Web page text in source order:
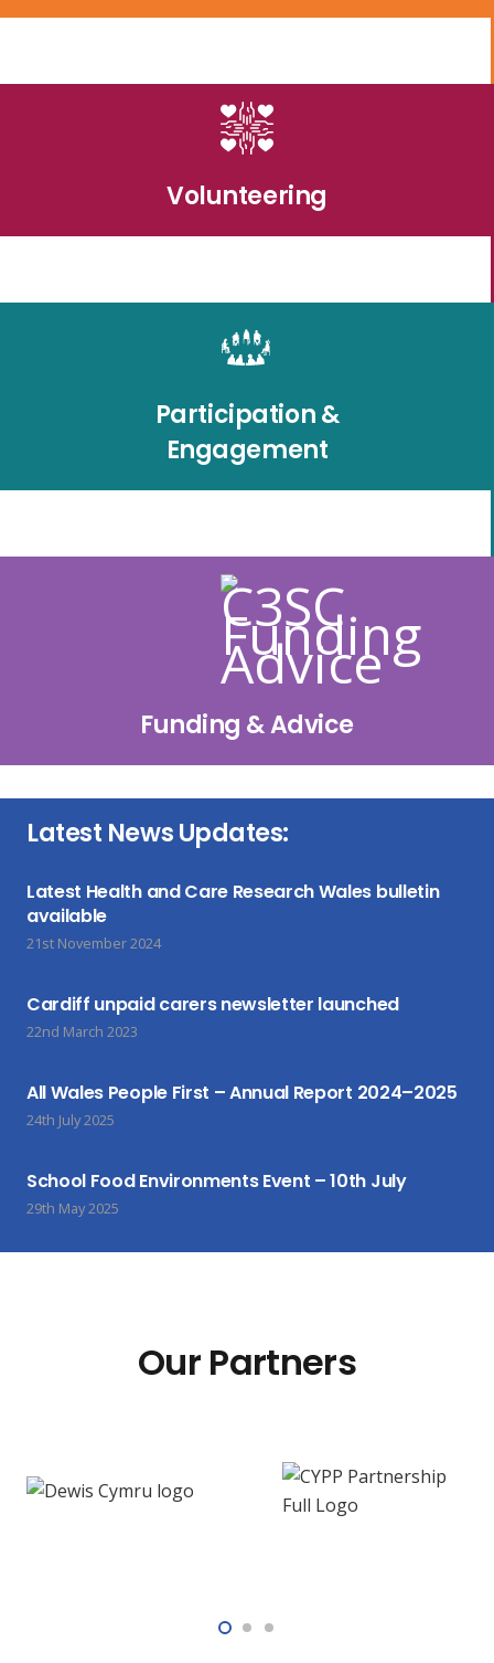
Volunteering
Participation &
Engagement
Funding & Advice
Latest News Updates:
Latest Health and Care Research Wales bulletin
available
21st November 2024
Cardiff unpaid carers newsletter launched
22nd March 2023
All Wales People First – Annual Report 2024–2025
24th July 2025
School Food Environments Event – 10th July
29th May 2025
Our Partners